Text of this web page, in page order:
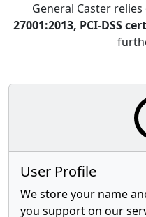
General Caster relies
27001:2013, PCI-DSS
User Profile
We store your name
you support on our